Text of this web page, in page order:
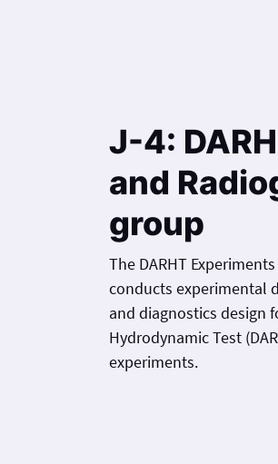
J-4:
and
group
The DARHT
conducts experimental
and diagnostics design
Hydrodynamic Test (DARHT)
experiments.